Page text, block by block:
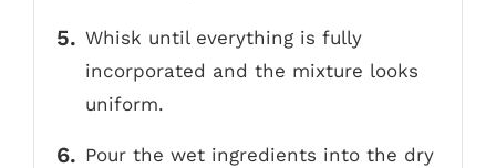
Whisk until everything is fully
incorporated and the mixture looks
uniform.
Pour the wet ingredients into the dry